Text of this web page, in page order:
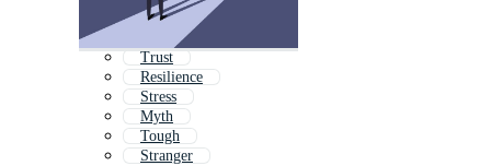
Trust
Resilience
Stress
Myth
Tough
Stranger